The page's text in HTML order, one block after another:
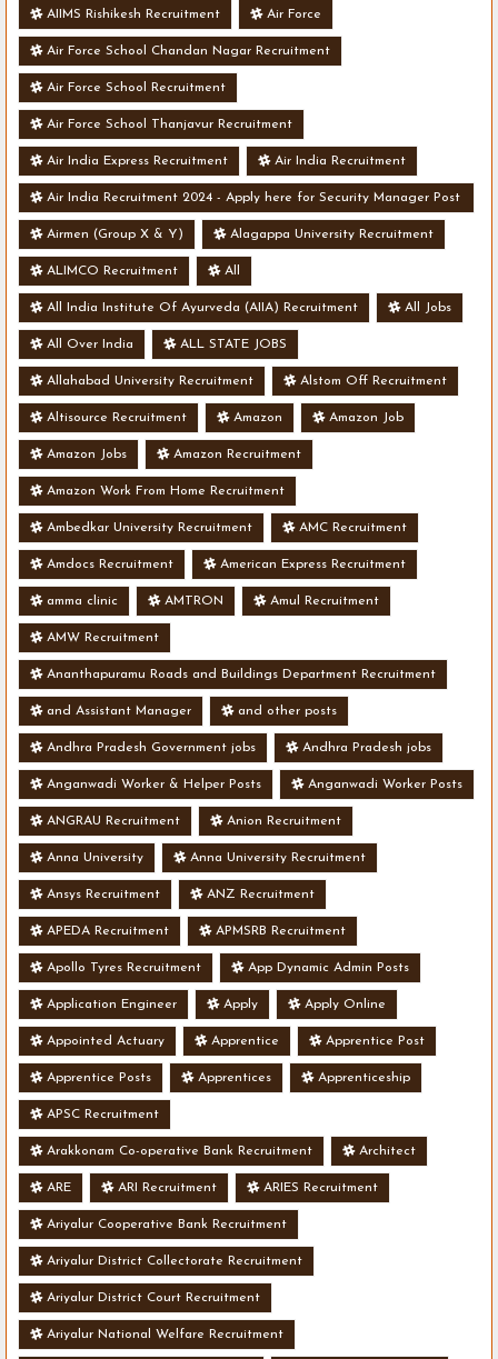
AIIMS Rishikesh Recruitment Air Force
Air Force School Chandan Nagar Recruitment
Air Force School Recruitment
Air Force School Thanjavur Recruitment
Air India Express Recruitment Air India Recruitment
Air India Recruitment 2024 - Apply here for Security Manager Post
- Various Vacancies
Airmen (Group X & Y) Alagappa University Recruitment
ALIMCO Recruitment All
All India Institute Of Ayurveda (AIIA) Recruitment All Jobs
All Over India ALL STATE JOBS
Allahabad University Recruitment Alstom Off Recruitment
Altisource Recruitment Amazon Amazon Job
Amazon Jobs Amazon Recruitment
Amazon Work From Home Recruitment
Ambedkar University Recruitment AMC Recruitment
Amdocs Recruitment American Express Recruitment
amma clinic AMTRON Amul Recruitment
AMW Recruitment
Ananthapuramu Roads and Buildings Department Recruitment
and Assistant Manager and other posts
Andhra Pradesh Government jobs Andhra Pradesh jobs
Anganwadi Worker & Helper Posts Anganwadi Worker Posts
ANGRAU Recruitment Anion Recruitment
Anna University Anna University Recruitment
Ansys Recruitment ANZ Recruitment
APEDA Recruitment APMSRB Recruitment
Apollo Tyres Recruitment App Dynamic Admin Posts
Application Engineer Apply Apply Online
Appointed Actuary Apprentice Apprentice Post
Apprentice Posts Apprentices Apprenticeship
APSC Recruitment
Arakkonam Co-operative Bank Recruitment Architect
ARE ARI Recruitment ARIES Recruitment
Ariyalur Cooperative Bank Recruitment
Ariyalur District Collectorate Recruitment
Ariyalur District Court Recruitment
Ariyalur National Welfare Recruitment